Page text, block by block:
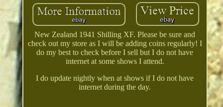
New Zealand 1941 Shilling XF. Please be sure and
check out my store as I will be adding coins regularly! I
do my best to check before I sell but I do not have
internet at some shows I attend.
I do update nightly when at shows if I do not have
internet during the day.